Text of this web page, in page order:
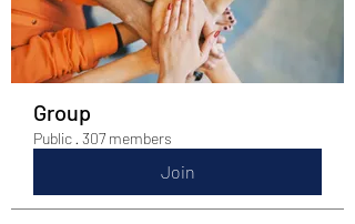
Group
Public · 307 members
Join